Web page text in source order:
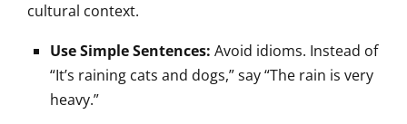
cultural context.
Use Simple Sentences: Avoid idioms. Instead of
“It’s raining cats and dogs,” say “The rain is very
heavy.”